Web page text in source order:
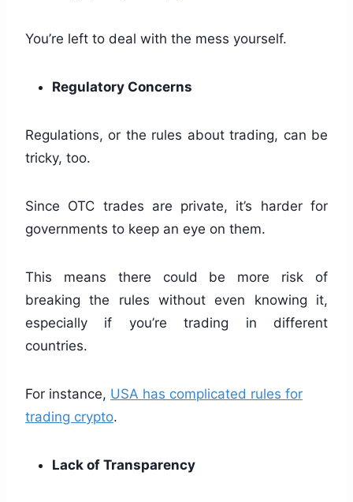
You’re left to deal with the mess yourself.
Regulatory Concerns
Regulations, or the rules about trading, can be
tricky, too.
Since OTC trades are private, it’s harder for
governments to keep an eye on them.
This means there could be more risk of
breaking the rules without even knowing it,
especially if you’re trading in different
countries.
For instance, USA has complicated rules for
trading crypto.
Lack of Transparency